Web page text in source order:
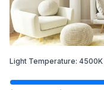
Light Temperature: 4500K